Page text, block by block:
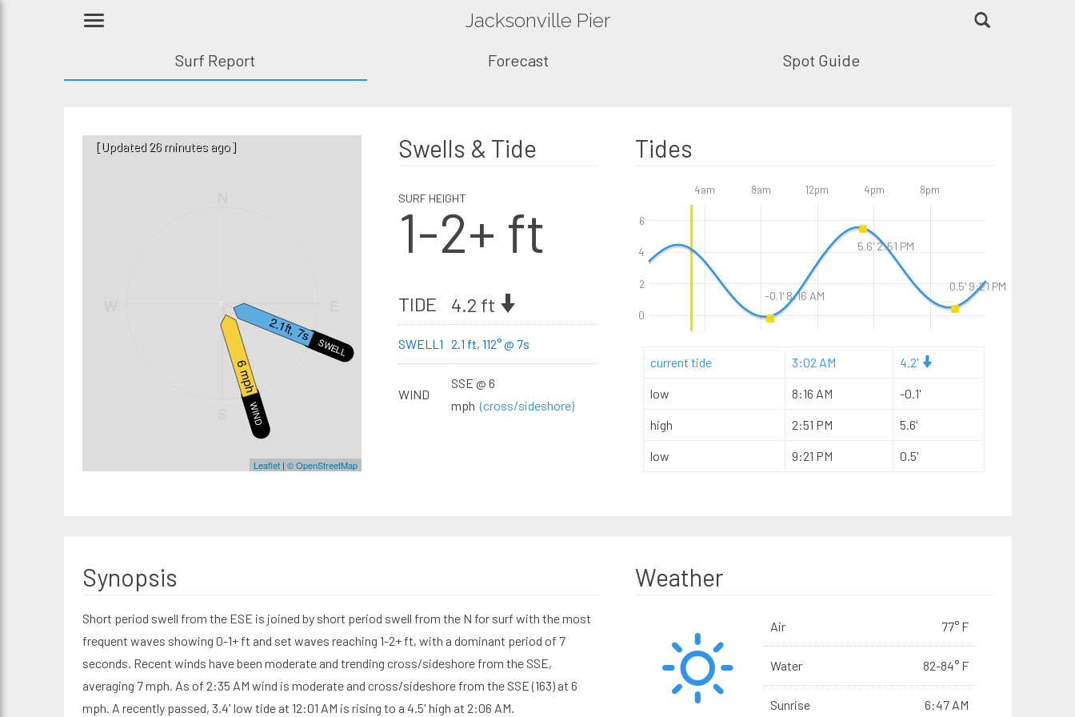
Jacksonville Pier
Surf Report Forecast Spot Guide
WIND
6 mph
SWELL1
2.1ft, 7s
Leaflet| © OpenStreetMap
[Updated 26 minutes ago] Swells & Tide
SURF HEIGHT
1-2+ ft
TIDE 4.2 ft
SWELL1 2.1 ft, 112° @ 7s
WIND
SSE @ 6
mph(cross/sideshore)
Tides
4am 8am 12pm 4pm 8pm
0
2
4
6
current tide 3:02 AM 4.2'
low 8:16 AM -0.1'
high 2:51 PM 5.6'
low 9:21 PM 0.5'
Synopsis
Short period swell from the ESE is joined by short period swell from the N for surf with the most
frequent waves showing 0-1+ ft and set waves reaching 1-2+ ft, with a dominant period of 7
seconds. Recent winds have been moderate and trending cross/sideshore from the SSE,
averaging 7 mph. As of 2:35 AM wind is moderate and cross/sideshore from the SSE (163) at 6
mph. A recently passed, 3.4' low tide at 12:01 AM is rising to a 4.5' high at 2:06 AM.
Weather
Air 77° F
Water 82-84° F
Sunrise 6:47 AM
-0.1' 8:16 AM
5.6' 2:51 PM
0.5' 9:21 PM